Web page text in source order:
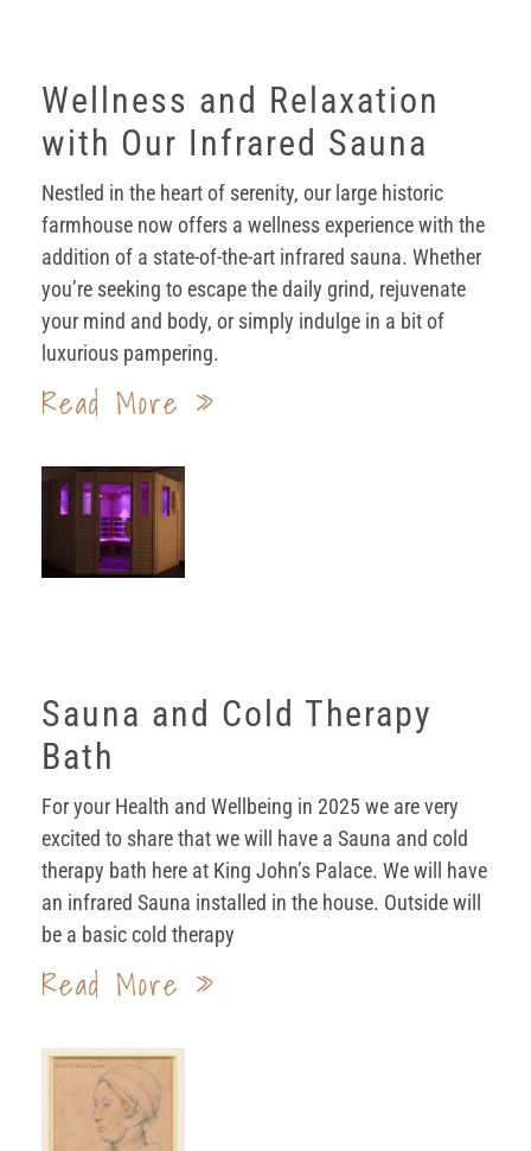
Wellness and Relaxation
with Our Infrared Sauna
Nestled in the heart of serenity, our large historic
farmhouse now offers a wellness experience with the
addition of a state-of-the-art infrared sauna. Whether
you’re seeking to escape the daily grind, rejuvenate
your mind and body, or simply indulge in a bit of
luxurious pampering.
Read More »
Sauna and Cold Therapy
Bath
For your Health and Wellbeing in 2025 we are very
excited to share that we will have a Sauna and cold
therapy bath here at King John’s Palace. We will have
an infrared Sauna installed in the house. Outside will
be a basic cold therapy
Read More »